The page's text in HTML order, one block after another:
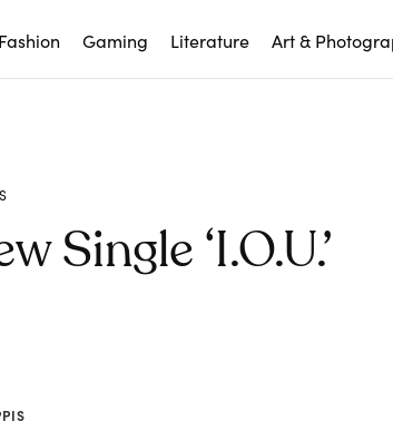
Fashion Gaming Literature Art &
Single ‘I.O.U.’